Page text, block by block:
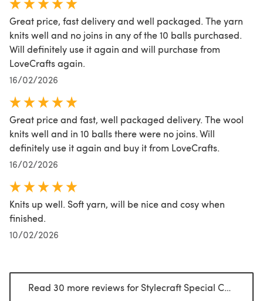
Great price, fast delivery and well packaged. The yarn
knits well and no joins in any of the 10 balls purchased.
Will definitely use it again and will purchase from
LoveCrafts again.
16/02/2026
Great price and fast, well packaged delivery. The wool
knits well and in 10 balls there were no joins. Will
definitely use it again and buy it from LoveCrafts.
16/02/2026
Knits up well. Soft yarn, will be nice and cosy when
finished.
10/02/2026
Read 30 more reviews for Stylecraft Special Chunky